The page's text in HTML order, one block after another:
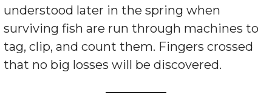
understood later in the spring when
surviving fish are run through machines to
tag, clip, and count them. Fingers crossed
that no big losses will be discovered.